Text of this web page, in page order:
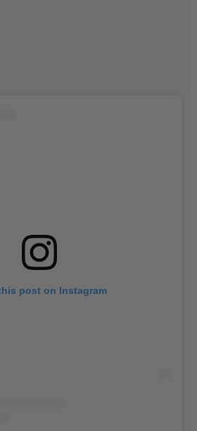
post on Instagram